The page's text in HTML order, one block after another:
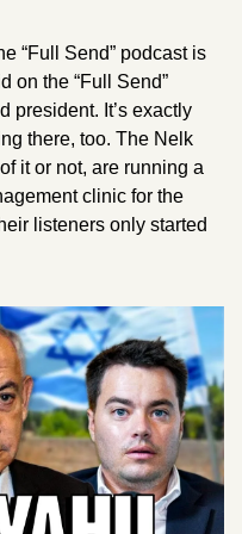
“Full Send” podcast is
on the “Full Send”
president. It’s exactly
there, too. The Nelk
it or not, are running a
clinic for the
listeners only started